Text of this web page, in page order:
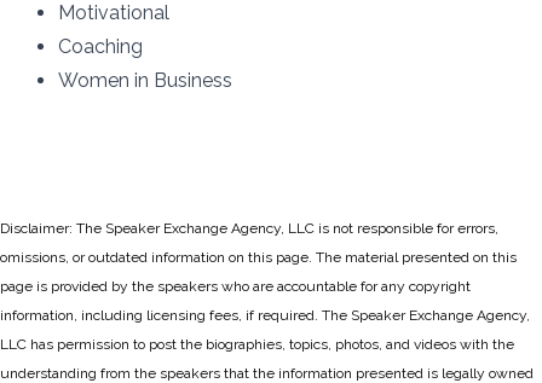
Motivational
Coaching
Women in Business
Disclaimer: The Speaker Exchange Agency, LLC is not responsible for errors,
omissions, or outdated information on this page. The material presented on this
page is provided by the speakers who are accountable for any copyright
information, including licensing fees, if required. The Speaker Exchange Agency,
LLC has permission to post the biographies, topics, photos, and videos with the
understanding from the speakers that the information presented is legally owned